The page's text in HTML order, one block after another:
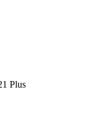
Plus